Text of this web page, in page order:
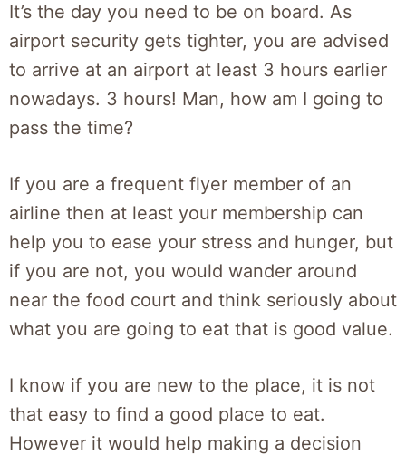
It’s the day you need to be on board. As
airport security gets tighter, you are advised
to arrive at an airport at least 3 hours earlier
nowadays. 3 hours! Man, how am I going to
pass the time?
If you are a frequent flyer member of an
airline then at least your membership can
help you to ease your stress and hunger, but
if you are not, you would wander around
near the food court and think seriously about
what you are going to eat that is good value.
I know if you are new to the place, it is not
that easy to find a good place to eat.
However it would help making a decision